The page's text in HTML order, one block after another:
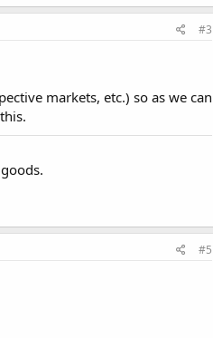
#3
markets, etc.) so as we can
#5